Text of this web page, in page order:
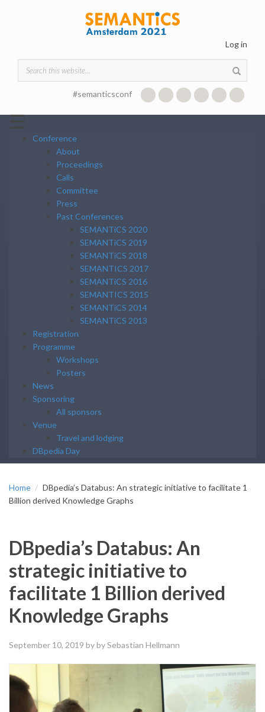
Log in
Search form
#semanticsconf
☰
Conference
About
Proceedings
Calls
Committee
Press
Past Conferences
SEMANTiCS 2020
SEMANTiCS 2019
SEMANTiCS 2018
SEMANTICS 2017
SEMANTiCS 2016
SEMANTICS 2015
SEMANTiCS 2014
SEMANTiCS 2013
Registration
Programme
Workshops
Posters
News
Sponsoring
All sponsors
Venue
Travel and lodging
DBpedia Day
Home
DBpedia’s Databus: An strategic initiative to facilitate 1
Billion derived Knowledge Graphs
DBpedia’s Databus: An
strategic initiative to
facilitate 1 Billion derived
Knowledge Graphs
September 10, 2019 by by Sebastian Hellmann